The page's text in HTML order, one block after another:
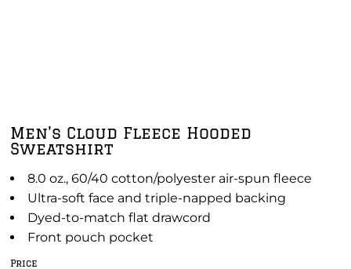
Men's Cloud Fleece Hooded
Sweatshirt
8.0 oz., 60/40 cotton/polyester air-spun fleece
Ultra-soft face and triple-napped backing
Dyed-to-match flat drawcord
Front pouch pocket
Price